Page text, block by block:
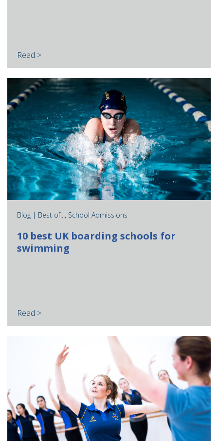
Read >
Blog | Best of... , School Admissions
10 best UK boarding schools for
swimming
Read >